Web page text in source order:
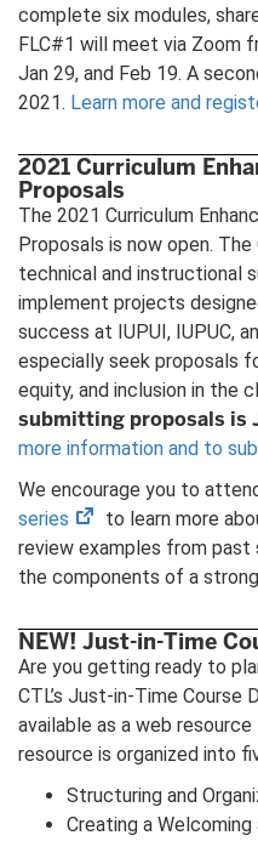
complete six modules,
FLC#1 will meet via Zoom
Jan 29, and Feb 19. A
2021. Learn more and
2021 Curriculum
Proposals
The 2021 Curriculum
Proposals is now open.
technical and instructional
implement projects
success at IUPUI, IUPUC,
especially seek proposals
equity, and inclusion in the
submitting proposals is
more information and to
We encourage you to
series
(opens
in
new
to learn more
review examples from past
the components of a strong
NEW! Just-in-Time
Are you getting ready to
CTL’s Just-in-Time Course
available as a web
resource is organized into
Structuring and
Creating a